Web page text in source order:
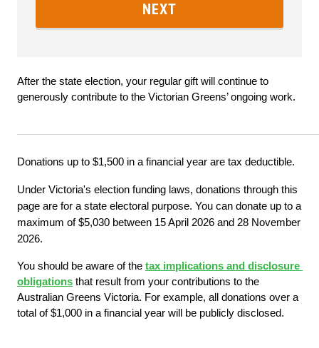
NEXT
After the state election, your regular gift will continue to
generously contribute to the Victorian Greens’ ongoing work.
Donations up to $1,500 in a financial year are tax deductible.
Under Victoria's election funding laws, donations through this
page are for a state electoral purpose. You can donate up to a
maximum of $5,030 between 15 April 2026 and 28 November
2026.
You should be aware of the tax implications and disclosure
obligations that result from your contributions to the
Australian Greens Victoria. For example, all donations over a
total of $1,000 in a financial year will be publicly disclosed.